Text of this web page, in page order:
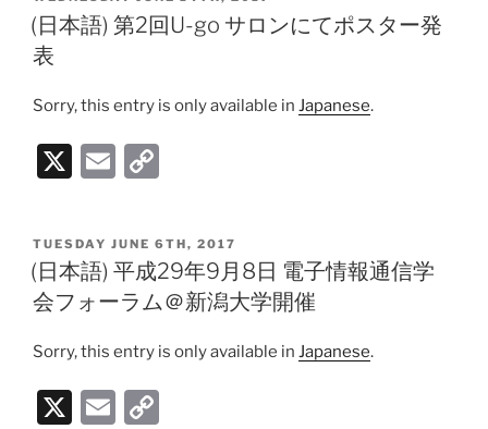
l
y
n
k
ON
(日本語) 第2回U-go サロンにてポスター発
表
Sorry, this entry is only available in Japanese.
X
E
ai
l
p
y
Li
n
k
POSTED
ON
TUESDAY JUNE 6TH, 2017
(日本語) 平成29年9月8日 電子情報通信学
会フォーラム＠新潟大学開催
Sorry, this entry is only available in Japanese.
X
E